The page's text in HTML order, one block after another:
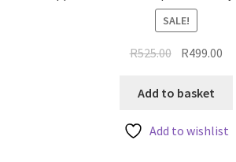
SALE!
R525.00 Original
was:
R499.00
Add to basket
Add to wishlist